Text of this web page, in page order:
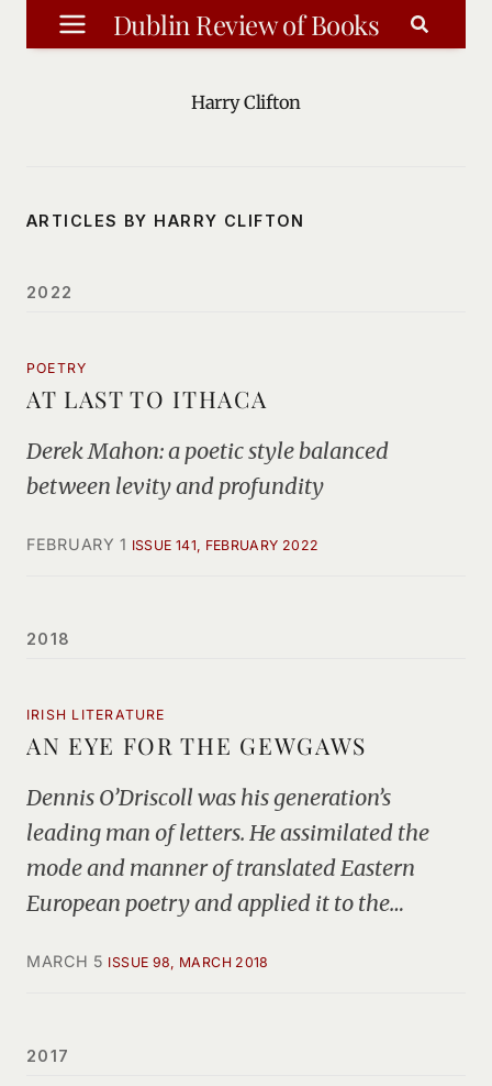
Skip
to
Dublin Review of Books
Harry Clifton
ARTICLES BY HARRY CLIFTON
2022
POETRY
AT LAST TO ITHACA
Derek Mahon: a poetic style balanced
between levity and profundity
FEBRUARY 1 ISSUE 141, FEBRUARY 2022
2018
IRISH LITERATURE
AN EYE FOR THE GEWGAWS
Dennis O’Driscoll was his generation’s
leading man of letters. He assimilated the
mode and manner of translated Eastern
European poetry and applied it to the…
MARCH 5 ISSUE 98, MARCH 2018
2017